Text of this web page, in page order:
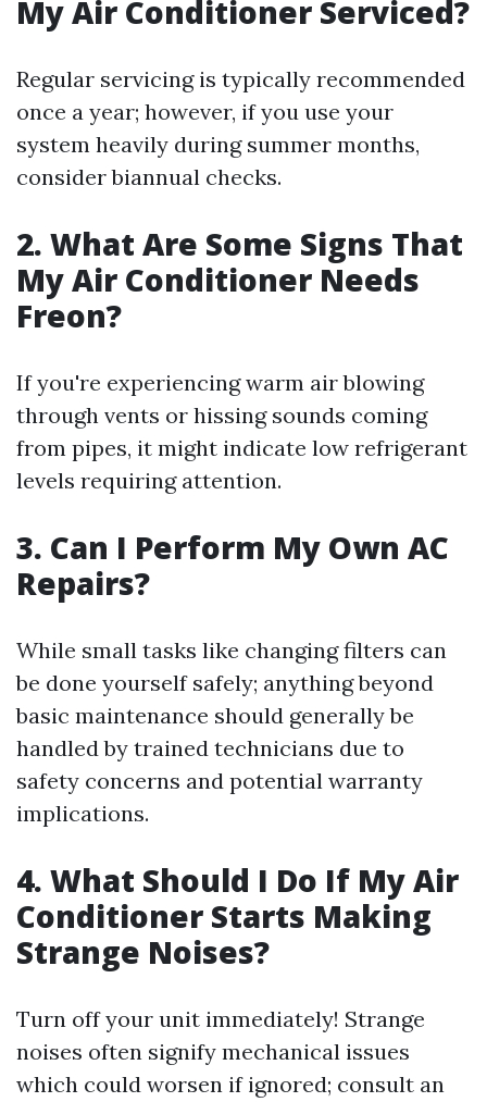
My Air Conditioner Serviced?
Regular servicing is typically recommended
once a year; however, if you use your
system heavily during summer months,
consider biannual checks.
2. What Are Some Signs That
My Air Conditioner Needs
Freon?
If you're experiencing warm air blowing
through vents or hissing sounds coming
from pipes, it might indicate low refrigerant
levels requiring attention.
3. Can I Perform My Own AC
Repairs?
While small tasks like changing filters can
be done yourself safely; anything beyond
basic maintenance should generally be
handled by trained technicians due to
safety concerns and potential warranty
implications.
4. What Should I Do If My Air
Conditioner Starts Making
Strange Noises?
Turn off your unit immediately! Strange
noises often signify mechanical issues
which could worsen if ignored; consult an